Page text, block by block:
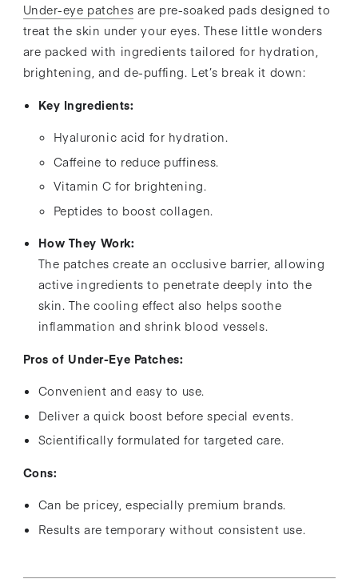
Under-eye patches are pre-soaked pads designed to
treat the skin under your eyes. These little wonders
are packed with ingredients tailored for hydration,
brightening, and de-puffing. Let’s break it down:
Key Ingredients:
Hyaluronic acid for hydration.
Caffeine to reduce puffiness.
Vitamin C for brightening.
Peptides to boost collagen.
How They Work:
The patches create an occlusive barrier, allowing
active ingredients to penetrate deeply into the
skin. The cooling effect also helps soothe
inflammation and shrink blood vessels.
Pros of Under-Eye Patches:
Convenient and easy to use.
Deliver a quick boost before special events.
Scientifically formulated for targeted care.
Cons:
Can be pricey, especially premium brands.
Results are temporary without consistent use.